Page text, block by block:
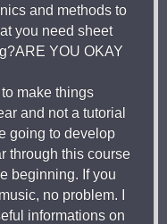
and methods to
you need sheet
YOU OKAY
make things
and not a tutorial
going to develop
through this course
beginning. If you
no problem. I
informations on